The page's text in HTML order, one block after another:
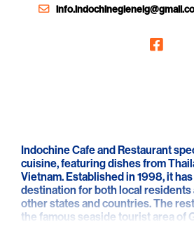
Indochine Cafe and Restaurant
cuisine, featuring dishes from
Vietnam. Established in 1998, it
destination for both local
other states and countries. The
the famous seaside tourist area of